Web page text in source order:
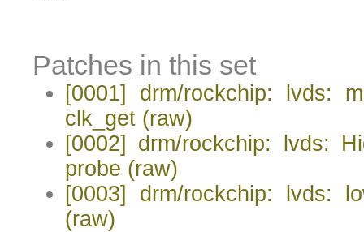
Patches in this set
[0001] drm/rockchip: lvds:
clk_get (raw)
[0002] drm/rockchip: lvds:
probe (raw)
[0003] drm/rockchip: lvds:
(raw)